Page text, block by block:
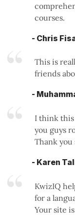
courses.
- Chris
This is
friends
-
I think this
you guys
Thank you
- Karen
KwizIQ
for a
Your site